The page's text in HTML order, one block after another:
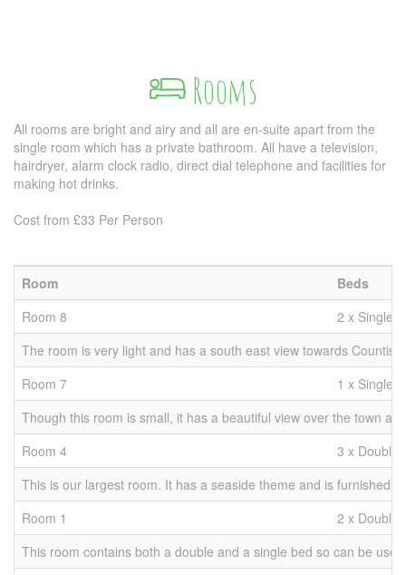
Rooms
All rooms are bright and airy and all are en-suite apart from the
single room which has a private bathroom. All have a television,
hairdryer, alarm clock radio, direct dial telephone and facilities for
making hot drinks.
Cost from £33 Per Person
Room
Beds
Room 8
2 x Singles
The room is very light and has a south east view towards
Room 7
1 x Single
Though this room is small, it has a beautiful view over the town
Room 4
3 x Double
This is our largest room. It has a seaside theme and is furnished
Room 1
2 x Double
This room contains both a double and a single bed so can be